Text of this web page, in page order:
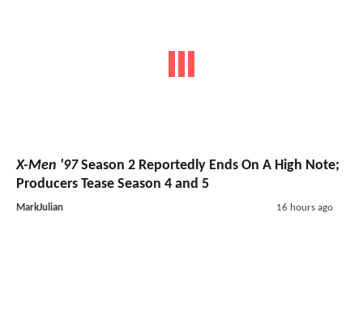
X-Men '97Season 2 Reportedly Ends On A High Note;
Producers Tease Season 4 and 5
MarkJulian 16 hours ago